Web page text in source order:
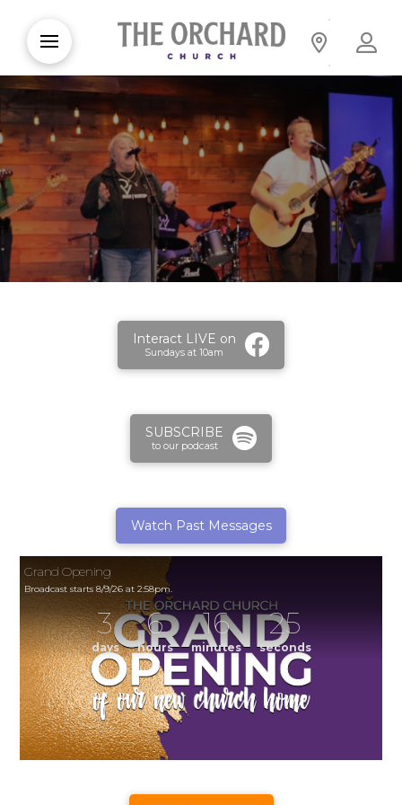
Interact LIVE on
Sundays at 10am
SUBSCRIBE
to our podcast
Watch Past Messages
Grand Opening
Broadcast starts 8/9/26 at 2:58pm.
3
days
6
hours
16
minutes
25
seconds